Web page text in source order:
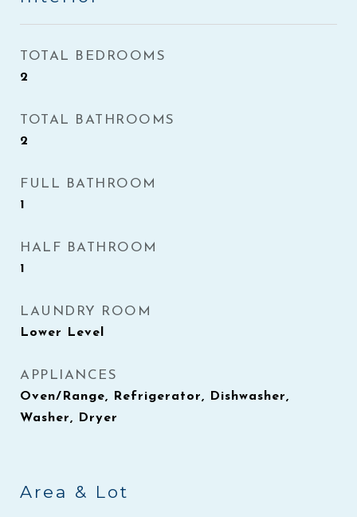
TOTAL BEDROOMS
2
TOTAL BATHROOMS
2
FULL BATHROOM
1
HALF BATHROOM
1
LAUNDRY ROOM
Lower Level
APPLIANCES
Oven/Range, Refrigerator, Dishwasher,
Washer, Dryer
Area & Lot